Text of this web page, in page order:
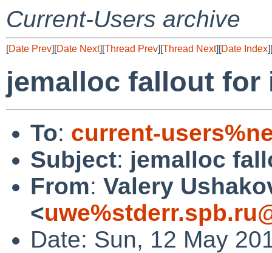
Current-Users archive
[Date Prev][Date Next][Thread Prev][Thread Next][Date Index][
jemalloc fallout for
To: current-
Subject: jemalloc
From: Valery
<
Date: Sun, 12 May